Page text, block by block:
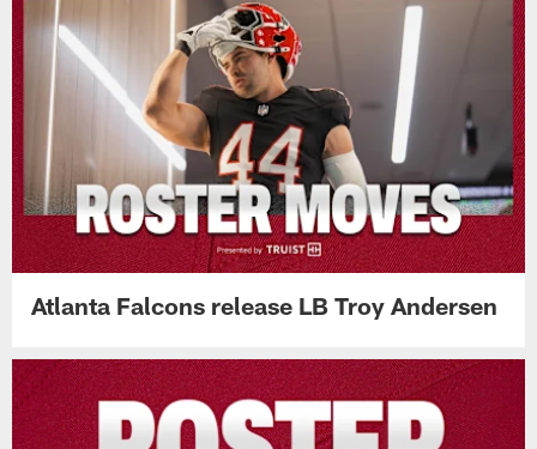
Atlanta Falcons release LB Troy Andersen